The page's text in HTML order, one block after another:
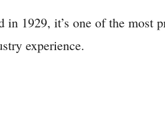
1929, it’s one of the most
experience.